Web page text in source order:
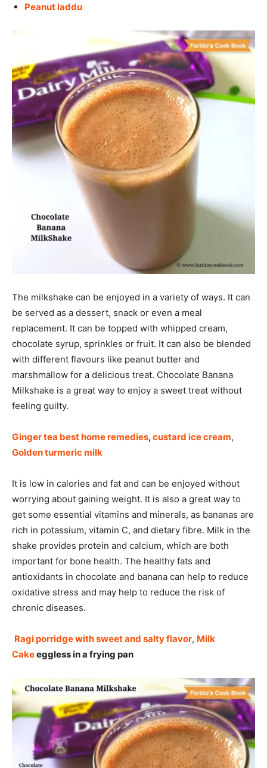
Peanut laddu
The milkshake can be enjoyed in a variety of ways. It can
be served as a dessert, snack or even a meal
replacement. It can be topped with whipped cream,
chocolate syrup, sprinkles or fruit. It can also be blended
with different flavours like peanut butter and
marshmallow for a delicious treat. Chocolate Banana
Milkshake is a great way to enjoy a sweet treat without
feeling guilty.
Ginger tea best home remedies,custard ice cream,
Golden turmeric milk
It is low in calories and fat and can be enjoyed without
worrying about gaining weight. It is also a great way to
get some essential vitamins and minerals, as bananas are
rich in potassium, vitamin C, and dietary fibre. Milk in the
shake provides protein and calcium, which are both
important for bone health. The healthy fats and
antioxidants in chocolate and banana can help to reduce
oxidative stress and may help to reduce the risk of
chronic diseases.
Ragi porridge with sweet and salty flavor, Milk
Cakeeggless in a frying pan